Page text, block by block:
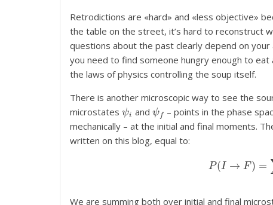
Retrodictions are «hard» and «less objective»
the table on the street, it’s hard to reconstruct
questions about the past clearly depend on
you need to find someone hungry enough to
the laws of physics controlling the soup itself.
There is another microscopic way to see the
microstates ψi and ψf – points in the phase
mechanically – at the initial and final moments.
written on this blog, equal to:
(I→
We are summing both over initial and final